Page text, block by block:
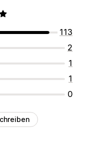
113
2
1
1
0